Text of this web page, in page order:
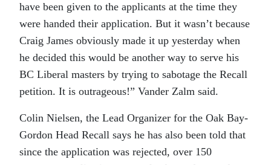
have been given to the applicants at the time they
were handed their application. But it wasn’t because
Craig James obviously made it up yesterday when
he decided this would be another way to serve his
BC Liberal masters by trying to sabotage the Recall
petition. It is outrageous!” Vander Zalm said.
Colin Nielsen, the Lead Organizer for the Oak Bay-
Gordon Head Recall says he has also been told that
since the application was rejected, over 150